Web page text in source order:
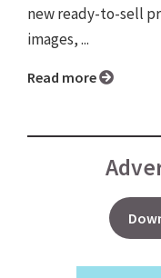
new ready-to-sell
images, ...
Read more